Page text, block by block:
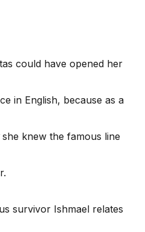
could have opened her
in English, because as a
she knew the famous line
survivor Ishmael relates